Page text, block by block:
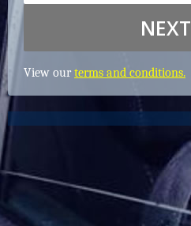
NEXT
View our terms and conditions.